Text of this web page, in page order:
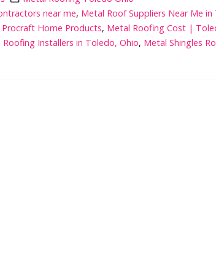
near me, Metal Roof Suppliers Near Me
Home Products, Metal Roofing Cost |
Roofing Installers in Toledo, Ohio, Metal Shingles